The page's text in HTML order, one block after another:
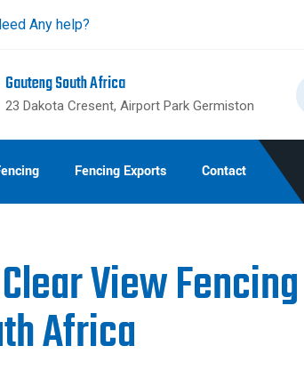
Any help?
Gauteng South Africa
23 Dakota Cresent, Airport Park Germiston
Fencing Exports Contact
View Fencing
Africa